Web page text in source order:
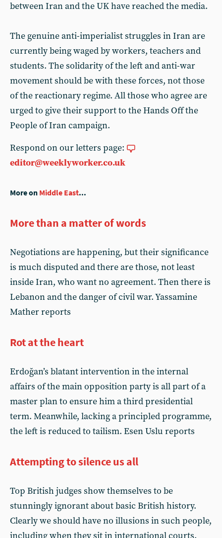
between Iran and the UK have reached the media.
The genuine anti-imperialist struggles in Iran are
currently being waged by workers, teachers and
students. The solidarity of the left and anti-war
movement should be with these forces, not those
of the reactionary regime. All those who agree are
urged to give their support to the Hands Off the
People of Iran campaign.
Respond on our letters page:
editor@weeklyworker.co.uk
More on Middle East...
More than a matter of words
Negotiations are happening, but their significance
is much disputed and there are those, not least
inside Iran, who want no agreement. Then there is
Lebanon and the danger of civil war. Yassamine
Mather reports
Rot at the heart
Erdoğan’s blatant intervention in the internal
affairs of the main opposition party is all part of a
master plan to ensure him a third presidential
term. Meanwhile, lacking a principled programme,
the left is reduced to tailism. Esen Uslu reports
Attempting to silence us all
Top British judges show themselves to be
stunningly ignorant about basic British history.
Clearly we should have no illusions in such people,